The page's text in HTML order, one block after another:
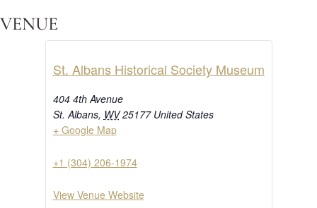
VENUE
St. Albans Historical Society Museum
404 4th Avenue
St. Albans, WV 25177 United States
+ Google Map
+1 (304) 206-1974
View Venue Website